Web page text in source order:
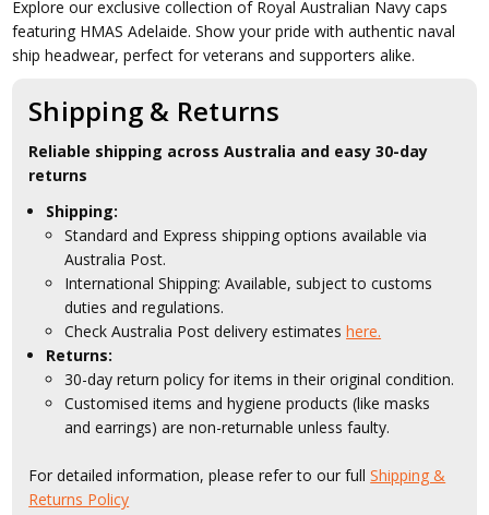
Explore our exclusive collection of Royal Australian Navy caps
featuring HMAS Adelaide. Show your pride with authentic naval
ship headwear, perfect for veterans and supporters alike.
Shipping & Returns
Reliable shipping across Australia and easy 30-day
returns
Shipping:
Standard and Express shipping options available via
Australia Post.
International Shipping: Available, subject to customs
duties and regulations.
Check Australia Post delivery estimateshere.
Returns:
30-day return policy for items in their original condition.
Customised items and hygiene products (like masks
and earrings) are non-returnable unless faulty.
For detailed information, please refer to our fullShipping &
Returns Policy